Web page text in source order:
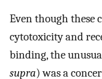
Even though these
cytotoxicity and
binding, the
supra) was a